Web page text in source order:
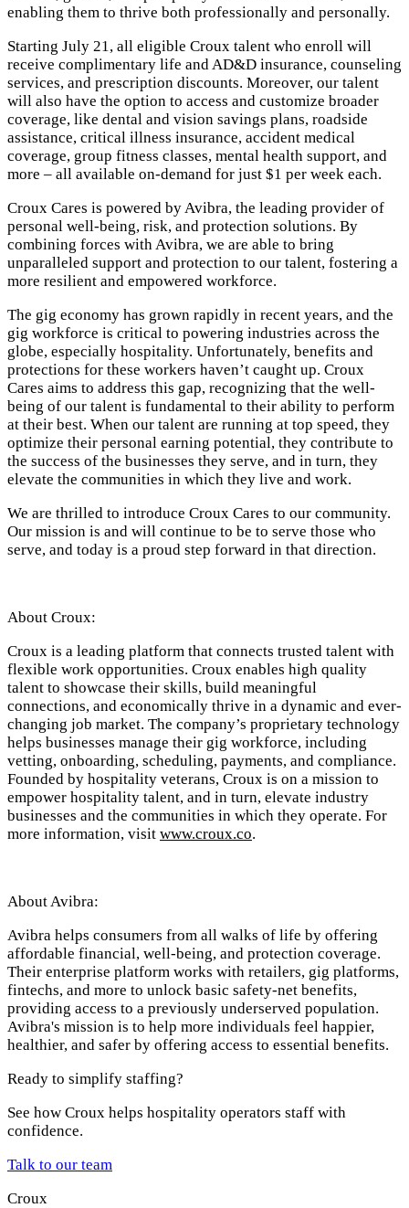
enabling them to thrive both professionally and personally.
Starting July 21, all eligible Croux talent who enroll will
receive complimentary life and AD&D insurance, counseling
services, and prescription discounts. Moreover, our talent
will also have the option to access and customize broader
coverage, like dental and vision savings plans, roadside
assistance, critical illness insurance, accident medical
coverage, group fitness classes, mental health support, and
more – all available on-demand for just $1 per week each.
Croux Cares is powered by Avibra, the leading provider of
personal well-being, risk, and protection solutions. By
combining forces with Avibra, we are able to bring
unparalleled support and protection to our talent, fostering a
more resilient and empowered workforce.
The gig economy has grown rapidly in recent years, and the
gig workforce is critical to powering industries across the
globe, especially hospitality. Unfortunately, benefits and
protections for these workers haven’t caught up. Croux
Cares aims to address this gap, recognizing that the well-
being of our talent is fundamental to their ability to perform
at their best. When our talent are running at top speed, they
optimize their personal earning potential, they contribute to
the success of the businesses they serve, and in turn, they
elevate the communities in which they live and work.
We are thrilled to introduce Croux Cares to our community.
Our mission is and will continue to be to serve those who
serve, and today is a proud step forward in that direction.
About Croux:
Croux is a leading platform that connects trusted talent with
flexible work opportunities. Croux enables high quality
talent to showcase their skills, build meaningful
connections, and economically thrive in a dynamic and ever-
changing job market. The company’s proprietary technology
helps businesses manage their gig workforce, including
vetting, onboarding, scheduling, payments, and compliance.
Founded by hospitality veterans, Croux is on a mission to
empower hospitality talent, and in turn, elevate industry
businesses and the communities in which they operate. For
more information, visit www.croux.co.
About Avibra:
Avibra helps consumers from all walks of life by offering
affordable financial, well-being, and protection coverage.
Their enterprise platform works with retailers, gig platforms,
fintechs, and more to unlock basic safety-net benefits,
providing access to a previously underserved population.
Avibra's mission is to help more individuals feel happier,
healthier, and safer by offering access to essential benefits.
Ready to simplify staffing?
See how Croux helps hospitality operators staff with
confidence.
Talk to our team
Croux